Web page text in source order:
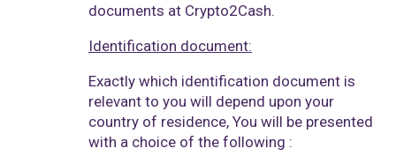
documents at Crypto2Cash.
Identification document:
Exactly which identification document is
relevant to you will depend upon your
country of residence, You will be presented
with a choice of the following :